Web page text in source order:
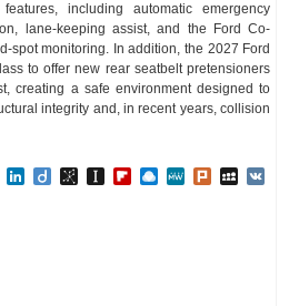
including automatic emergency
lane-keeping assist, and the Ford Co-
spot monitoring. In addition, the 2027 Ford
to offer new rear seatbelt pretensioners
creating a safe environment designed to
integrity and, in recent years, collision
TwitterLinkedIn
DiigoBibSonomy
Instapaper
Flipboard
Raindrop.io
MeWePlurk